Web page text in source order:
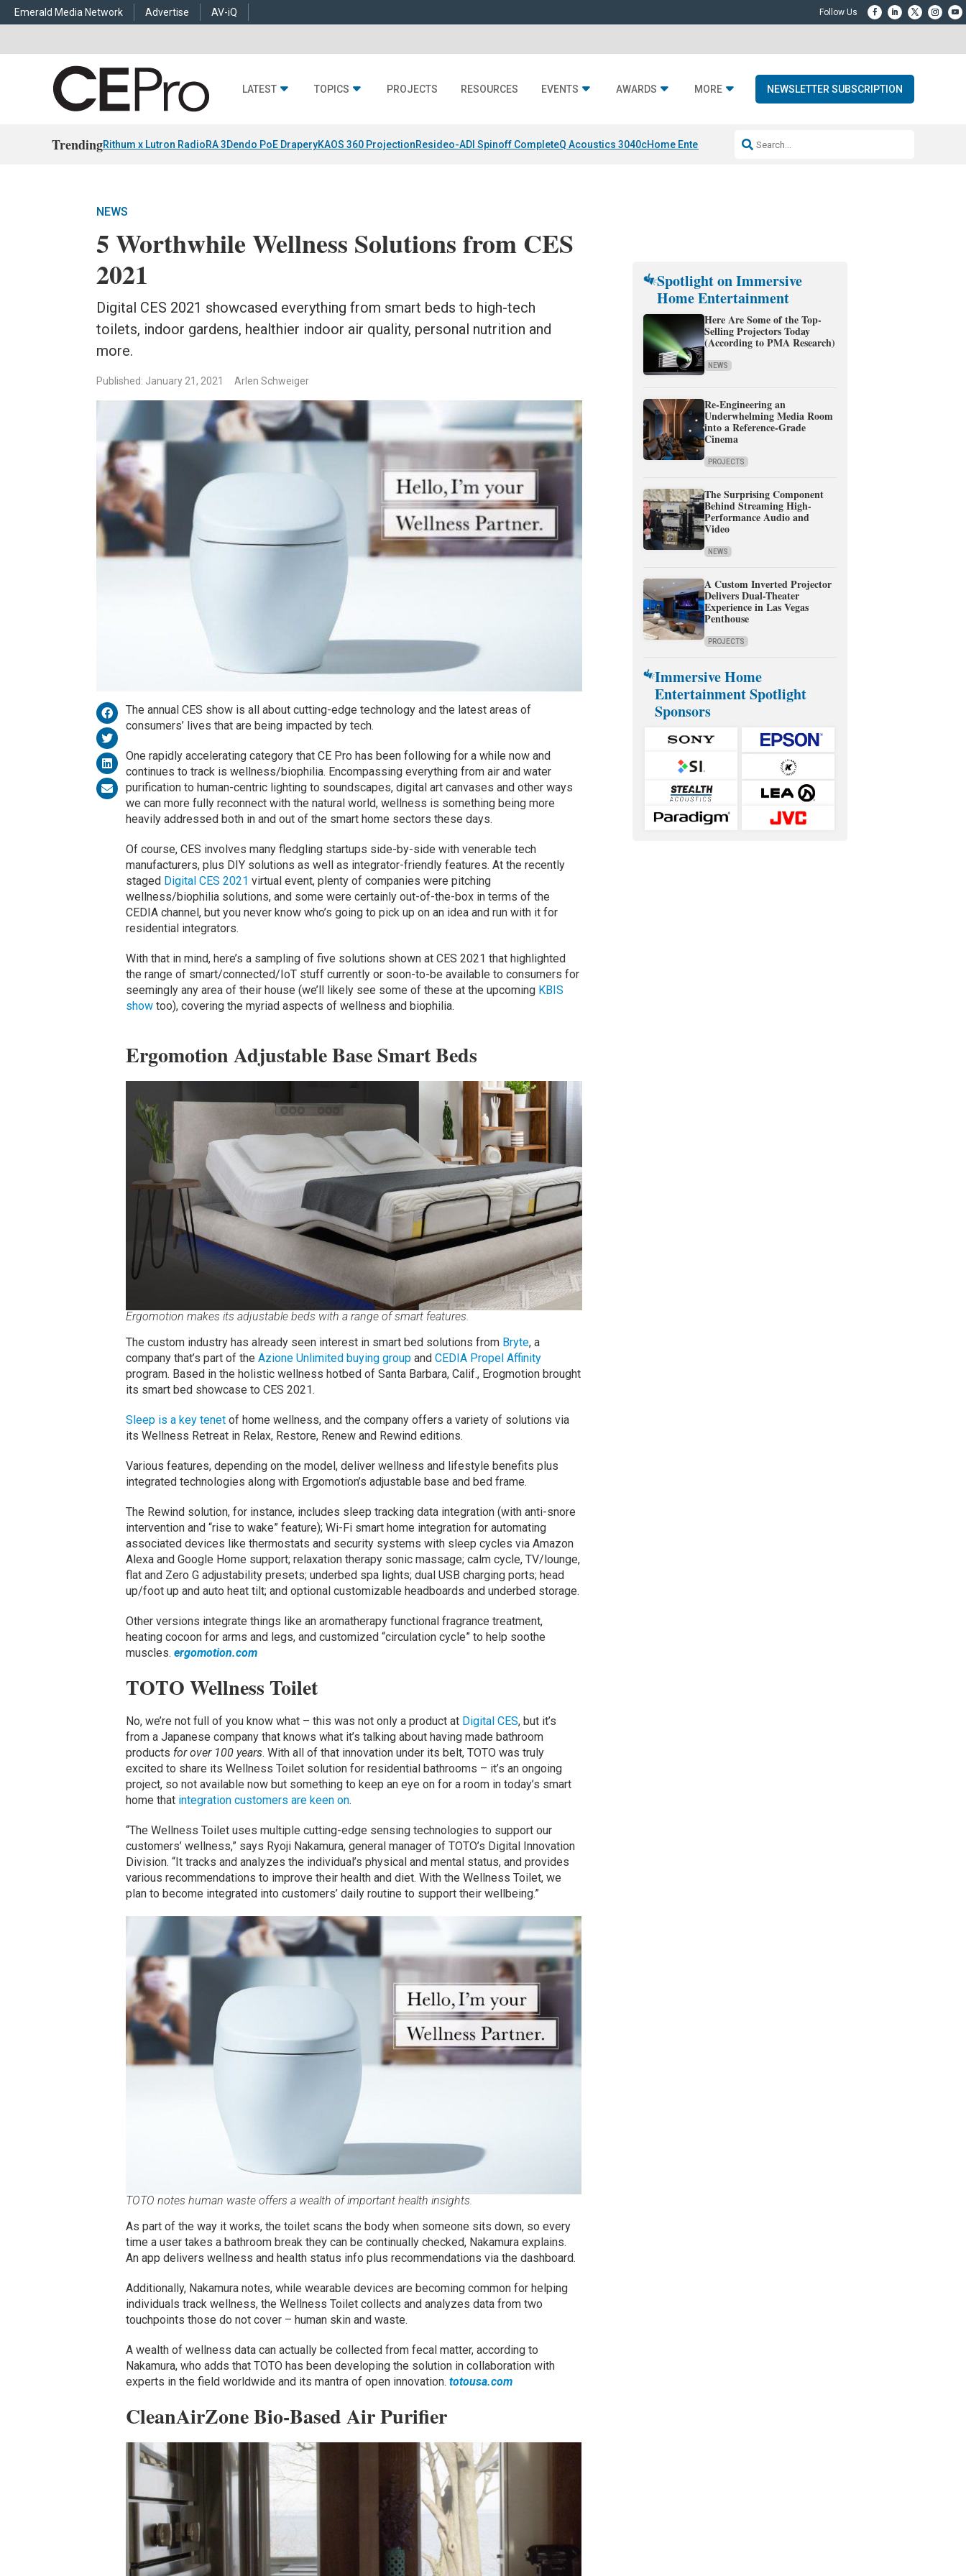
Emerald Media Network Advertise AV-iQ
LATEST TOPICS PROJECTS RESOURCES EVENTS AWARDS MORE NEWSLETTER SUBSCRIPTION
TrendingRithum x Lutron RadioRA 3Dendo PoE DraperyKAOS 360 ProjectionResideo-ADI Spinoff CompleteQ Acoustics 3040cHome Entertainment DDSonos AI Launch
NEWS
5 Worthwhile Wellness Solutions from CES
2021
Digital CES 2021 showcased everything from smart beds to high-tech
toilets, indoor gardens, healthier indoor air quality, personal nutrition and
more.
Published: January 21, 2021 Arlen Schweiger
The annual CES show is all about cutting-edge technology and the latest areas of
consumers’ lives that are being impacted by tech.
One rapidly accelerating category that CE Pro has been following for a while now and
continues to track is wellness/biophilia. Encompassing everything from air and water
purification to human-centric lighting to soundscapes, digital art canvases and other ways
we can more fully reconnect with the natural world, wellness is something being more
heavily addressed both in and out of the smart home sectors these days.
Of course, CES involves many fledgling startups side-by-side with venerable tech
manufacturers, plus DIY solutions as well as integrator-friendly features. At the recently
staged Digital CES 2021 virtual event, plenty of companies were pitching
wellness/biophilia solutions, and some were certainly out-of-the-box in terms of the
CEDIA channel, but you never know who’s going to pick up on an idea and run with it for
residential integrators.
With that in mind, here’s a sampling of five solutions shown at CES 2021 that highlighted
the range of smart/connected/IoT stuff currently or soon-to-be available to consumers for
seemingly any area of their house (we’ll likely see some of these at the upcoming KBIS
showtoo), covering the myriad aspects of wellness and biophilia.
Ergomotion Adjustable Base Smart Beds
Ergomotion makes its adjustable beds with a range of smart features.
The custom industry has already seen interest in smart bed solutions from Bryte, a
company that’s part of the Azione Unlimited buying groupand CEDIA Propel Affinity
program. Based in the holistic wellness hotbed of Santa Barbara, Calif., Erogmotion brought
its smart bed showcase to CES 2021.
Sleep is a key tenetof home wellness, and the company offers a variety of solutions via
its Wellness Retreat in Relax, Restore, Renew and Rewind editions.
Various features, depending on the model, deliver wellness and lifestyle benefits plus
integrated technologies along with Ergomotion’s adjustable base and bed frame.
The Rewind solution, for instance, includes sleep tracking data integration (with anti-snore
intervention and “rise to wake” feature); Wi-Fi smart home integration for automating
associated devices like thermostats and security systems with sleep cycles via Amazon
Alexa and Google Home support; relaxation therapy sonic massage; calm cycle, TV/lounge,
flat and Zero G adjustability presets; underbed spa lights; dual USB charging ports; head
up/foot up and auto heat tilt; and optional customizable headboards and underbed storage.
Other versions integrate things like an aromatherapy functional fragrance treatment,
heating cocoon for arms and legs, and customized “circulation cycle” to help soothe
muscles. ergomotion.com
TOTO Wellness Toilet
No, we’re not full of you know what – this was not only a product at Digital CES, but it’s
from a Japanese company that knows what it’s talking about having made bathroom
products for over 100 years. With all of that innovation under its belt, TOTO was truly
excited to share its Wellness Toilet solution for residential bathrooms – it’s an ongoing
project, so not available now but something to keep an eye on for a room in today’s smart
home that integration customers are keen on.
“The Wellness Toilet uses multiple cutting-edge sensing technologies to support our
customers’ wellness,” says Ryoji Nakamura, general manager of TOTO’s Digital Innovation
Division. “It tracks and analyzes the individual’s physical and mental status, and provides
various recommendations to improve their health and diet. With the Wellness Toilet, we
plan to become integrated into customers’ daily routine to support their wellbeing.”
TOTO notes human waste offers a wealth of important health insights.
As part of the way it works, the toilet scans the body when someone sits down, so every
time a user takes a bathroom break they can be continually checked, Nakamura explains.
An app delivers wellness and health status info plus recommendations via the dashboard.
Additionally, Nakamura notes, while wearable devices are becoming common for helping
individuals track wellness, the Wellness Toilet collects and analyzes data from two
touchpoints those do not cover – human skin and waste.
A wealth of wellness data can actually be collected from fecal matter, according to
Nakamura, who adds that TOTO has been developing the solution in collaboration with
experts in the field worldwide and its mantra of open innovation. totousa.com
CleanAirZone Bio-Based Air Purifier
Spotlight on Immersive
Home Entertainment
Here Are Some of the Top-
Selling Projectors Today
(According to PMA Research)
NEWS
Re-Engineering an
Underwhelming Media Room
into a Reference-Grade
Cinema
PROJECTS
The Surprising Component
Behind Streaming High-
Performance Audio and
Video
NEWS
A Custom Inverted Projector
Delivers Dual-Theater
Experience in Las Vegas
Penthouse
PROJECTS
Immersive Home
Entertainment Spotlight
Sponsors